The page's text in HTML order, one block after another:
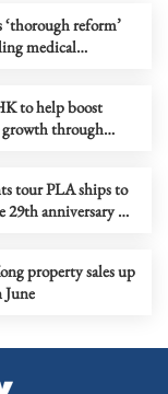
‘thorough reform’
medical
to help boost
through
tour PLA ships to
29th anniversary of
property sales up
June